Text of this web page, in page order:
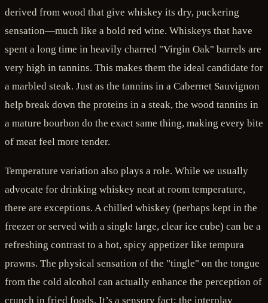
derived from wood that give whiskey its dry, puckering
sensation—much like a bold red wine. Whiskeys that have
spent a long time in heavily charred "Virgin Oak" barrels are
very high in tannins. This makes them the ideal candidate for
a marbled steak. Just as the tannins in a Cabernet Sauvignon
help break down the proteins in a steak, the wood tannins in
a mature bourbon do the exact same thing, making every bite
of meat feel more tender.
Temperature variation also plays a role. While we usually
advocate for drinking whiskey neat at room temperature,
there are exceptions. A chilled whiskey (perhaps kept in the
freezer or served with a single large, clear ice cube) can be a
refreshing contrast to a hot, spicy appetizer like tempura
prawns. The physical sensation of the "tingle" on the tongue
from the cold alcohol can actually enhance the perception of
crunch in fried foods. It’s a sensory fact: the interplay